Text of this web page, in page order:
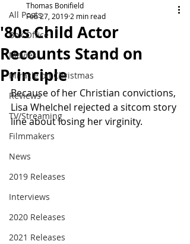
All Posts
Box Office
Movies
Miracle on Christmas
Reviews
TV/Streaming
Filmmakers
News
2019 Releases
Interviews
2020 Releases
2021 Releases
'80s Child Actor
Recounts Stand on
Principle
Thomas Bonifield
Feb 27, 2019 2 min read
Because of her Christian convictions,
Lisa Whelchel rejected a sitcom story
line about losing her virginity.